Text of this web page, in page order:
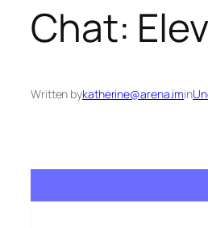
Chat:
Written bykatherine@arena.imin